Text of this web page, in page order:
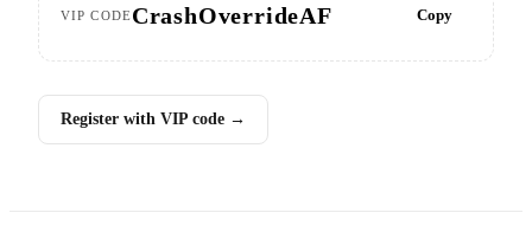
VIP CODECrashOverrideAF Copy
Register with VIP code →